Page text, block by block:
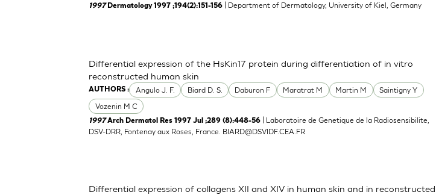
1997 Dermatology 1997 ;194(2):151-156 | Department of Dermatology, University of Kiel, Germany
AUTHORS : Angulo J. F. Biard D. S. Daburon F Maratrat M Martin M
Saintigny Y
Vozenin M C
Differential expression of the HsKin17 protein during differentiation of in vitro
reconstructed human skin
1997Arch Dermatol Res 1997 Jul ;289 (8):448-56
| Laboratoire de Genetique de la Radiosensibilite,
DSV-DRR, Fontenay aux Roses, France. BIARD@DSVIDF.CEA.FR
Differential expression of collagens XII and XIV in human skin and in reconstructed